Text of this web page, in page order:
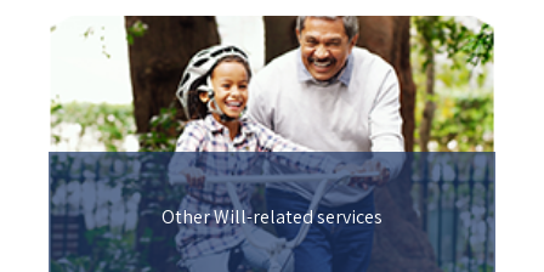
Other Will-related services